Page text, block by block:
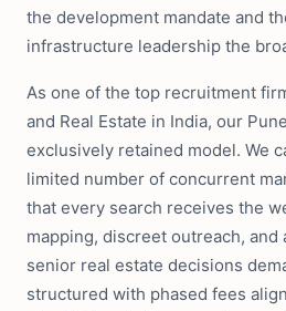
the development mandate and
infrastructure leadership the
As one of the top recruitment
and Real Estate in India, our
exclusively retained model. We
limited number of concurrent
that every search receives the
mapping, discreet outreach,
senior real estate decisions
structured with phased fees